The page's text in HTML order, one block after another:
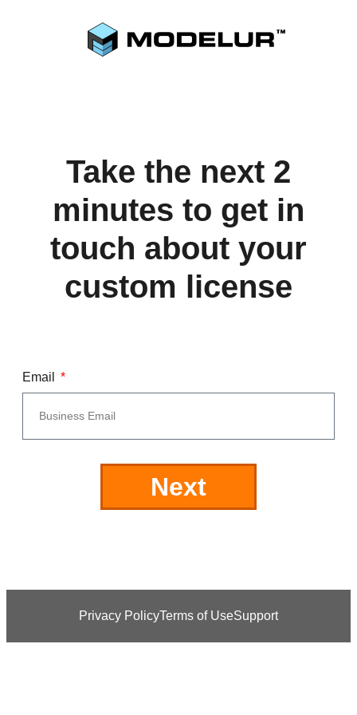
Take the next 2
minutes to get in
touch about your
custom license
Email
Next
Privacy PolicyTerms of UseSupport